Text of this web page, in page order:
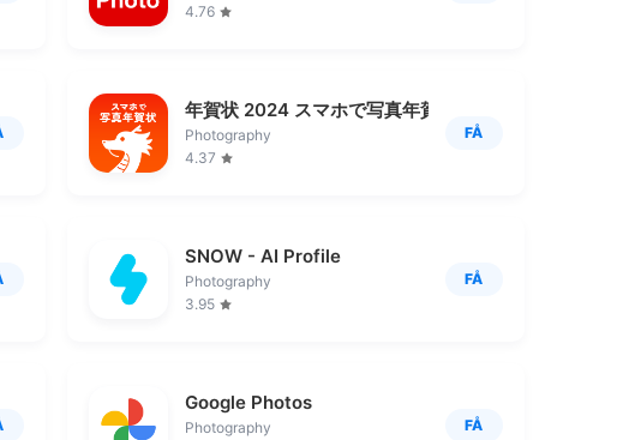
4.76
年賀状 2024 スマホで写真年賀状 写真で年賀状作成
Photography
4.37
FÅ
SNOW - AI Profile
Photography
3.95
FÅ
んたん印刷 Google Photos
Photography
FÅ